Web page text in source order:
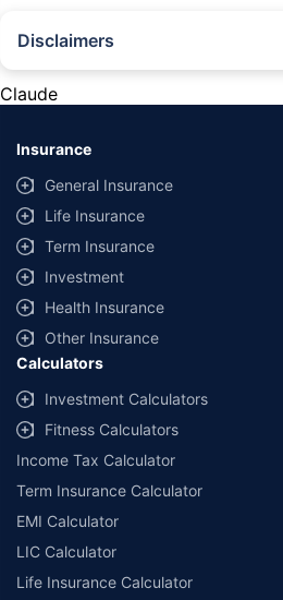
Disclaimers
provided by different insurance companies
same IDV and same NCB. Actual time for
additional data requirements and
+Savings are based on the maximum
offered by our insurer partners.
^Lowest Price Guaranteed is based on
with us. Policybazaar will facilitate price
and conditions of select insurers.
##Claim Assurance Program: Pick-up and
select network garages. On-ground
workshops. Repair warranty on parts at the
companies. Dedicated Claims Manager.
Claude
Insurance
General Insurance
Life Insurance
Term Insurance
Investment
Health Insurance
Other Insurance
Calculators
Investment Calculators
Fitness Calculators
Income Tax Calculator
Term Insurance Calculator
EMI Calculator
LIC Calculator
Life Insurance Calculator